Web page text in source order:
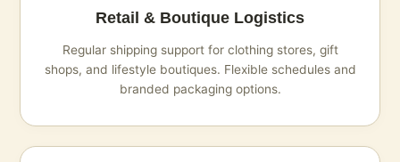
Retail & Boutique Logistics
Regular shipping support for clothing stores, gift
shops, and lifestyle boutiques. Flexible schedules and
branded packaging options.